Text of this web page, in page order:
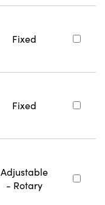
Fixed
Fixed
Adjustable
- Rotary